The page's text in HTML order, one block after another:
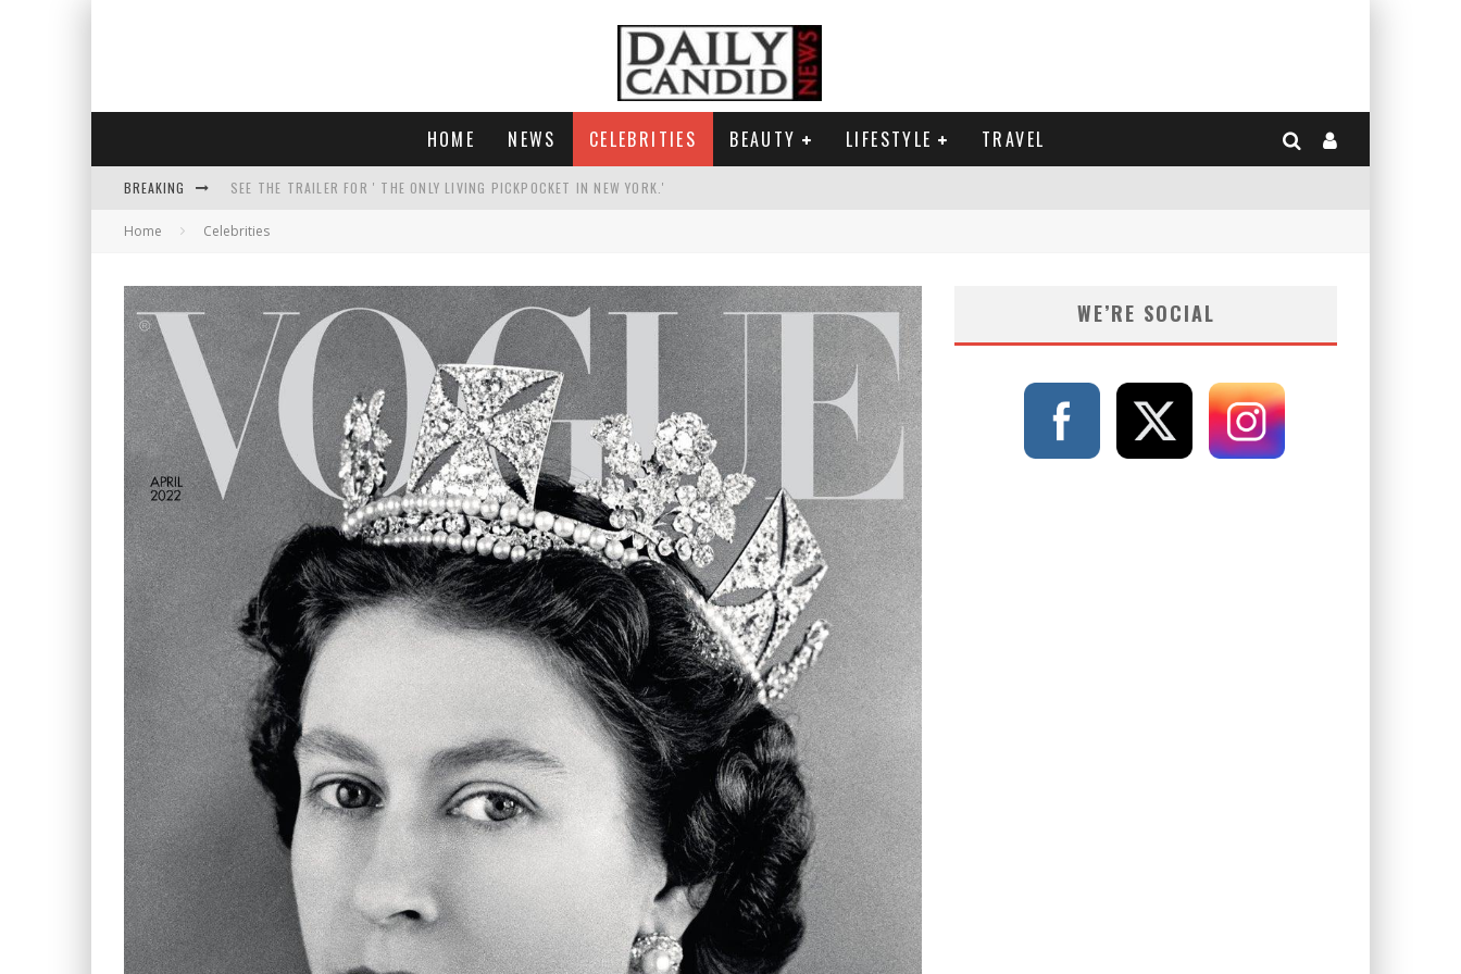
HOME NEWS CELEBRITIES BEAUTY LIFESTYLE TRAVEL
BREAKING SEE THE TRAILER FOR ' THE ONLY LIVING PICKPOCKET IN NEW YORK.'
COURT TELLS TRUMP TO STOP BUILDING HIS MASSIVE BALLROOM.
THREATENS 'TRUMP 2028" AND POSTS AI PHOTO OF HIMSELF AS DECORATED GENERAL.
Home Celebrities
WE’RE SOCIAL